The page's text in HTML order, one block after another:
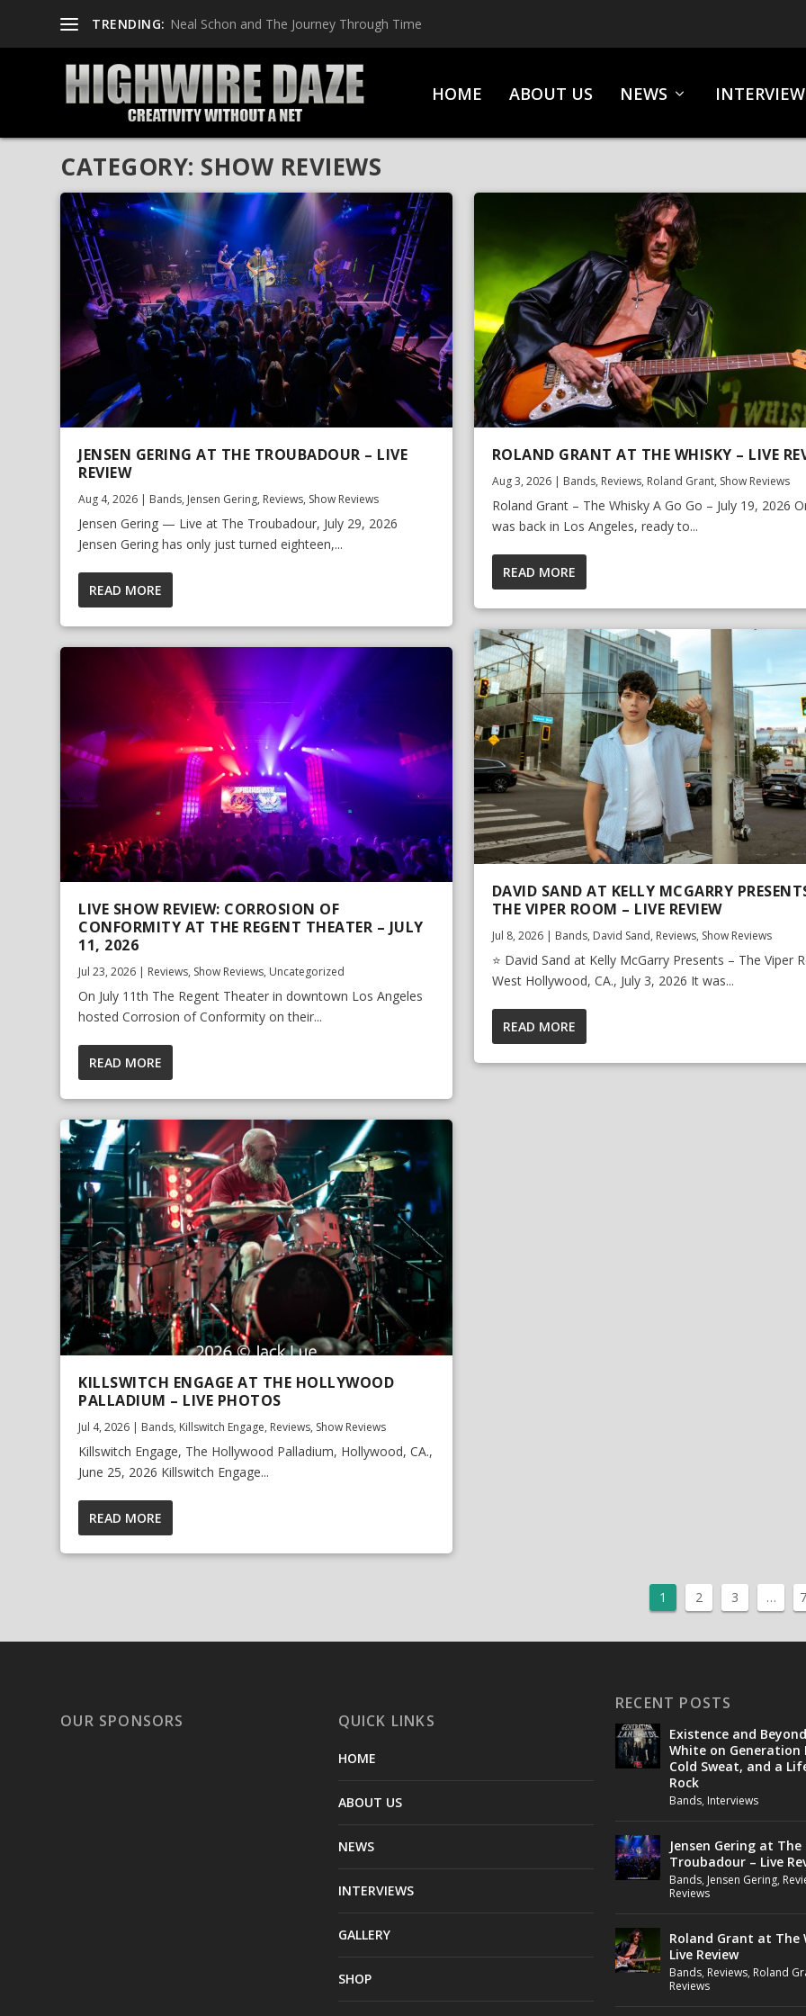
TRENDING: Neal Schon and The Journey Through Time
HOME ABOUT US NEWS
CATEGORY: SHOW REVIEWS
JENSEN GERING AT THE TROUBADOUR – LIVE
REVIEW
Aug 4, 2026 | Bands, Jensen Gering, Reviews, Show Reviews
Jensen Gering — Live at The Troubadour, July 29, 2026
Jensen Gering has only just turned eighteen,...
READ MORE
LIVE SHOW REVIEW: CORROSION OF
CONFORMITY AT THE REGENT THEATER – JULY
11, 2026
Jul 23, 2026 | Reviews, Show Reviews, Uncategorized
On July 11th The Regent Theater in downtown Los Angeles
hosted Corrosion of Conformity on their...
READ MORE
KILLSWITCH ENGAGE AT THE HOLLYWOOD
PALLADIUM – LIVE PHOTOS
Jul 4, 2026 | Bands, Killswitch Engage, Reviews, Show Reviews
Killswitch Engage, The Hollywood Palladium, Hollywood, CA.,
June 25, 2026 Killswitch Engage...
READ MORE
ROLAND GRANT AT THE WHISKY – LIVE
Aug 3, 2026| Bands, Reviews, Roland Grant, Show Reviews
Roland Grant – The Whisky A Go Go – July 19, 2026
was back in Los Angeles, ready to...
READ MORE
DAVID SAND AT KELLY MCGARRY
THE VIPER ROOM – LIVE REVIEW
Jul 8, 2026| Bands, David Sand, Reviews, Show Reviews
⭐ David Sand at Kelly McGarry Presents – The Viper
West Hollywood, CA., July 3, 2026 It was...
READ MORE
1 2 3 …
OUR SPONSORS QUICK LINKS
HOME
ABOUT US
NEWS
INTERVIEWS
GALLERY
SHOP
RECENT POSTS
Existence and
White on Generation
Cold Sweat, and a
Rock
Bands, Interviews
Jensen Gering at The
Troubadour – Live
Bands, Jensen Gering,
Reviews
Roland Grant at The
Live Review
Bands, Reviews, Roland
Reviews